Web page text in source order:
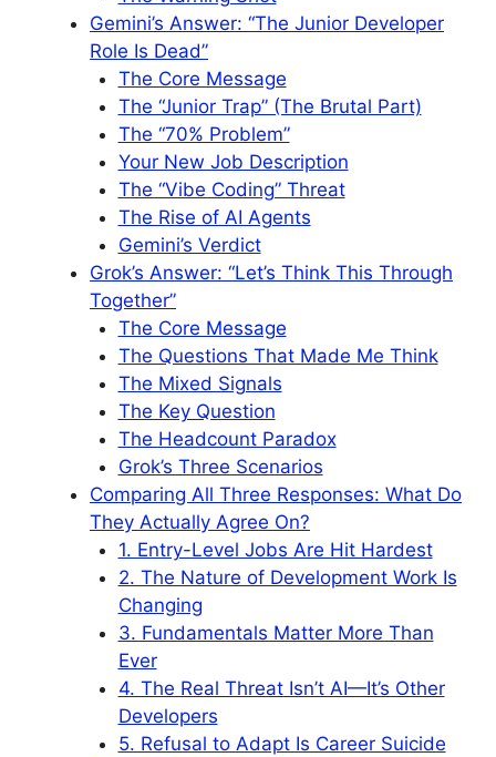
Gemini’s Answer: “The Junior Developer
Role Is Dead”
The Core Message
The “Junior Trap” (The Brutal Part)
The “70% Problem”
Your New Job Description
The “Vibe Coding” Threat
The Rise of AI Agents
Gemini’s Verdict
Grok’s Answer: “Let’s Think This Through
Together”
The Core Message
The Questions That Made Me Think
The Mixed Signals
The Key Question
The Headcount Paradox
Grok’s Three Scenarios
Comparing All Three Responses: What Do
They Actually Agree On?
1. Entry-Level Jobs Are Hit Hardest
2. The Nature of Development Work Is
Changing
3. Fundamentals Matter More Than
Ever
4. The Real Threat Isn’t AI—It’s Other
Developers
5. Refusal to Adapt Is Career Suicide